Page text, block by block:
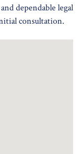
dependable legal
consultation.